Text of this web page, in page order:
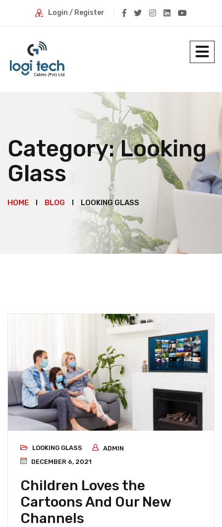
Login / Register
Category:Looking
Glass
HOME BLOG LOOKING GLASS
LOOKING GLASS
ADMIN
DECEMBER 6, 2021
Children Loves the
Cartoons And Our New
Channels